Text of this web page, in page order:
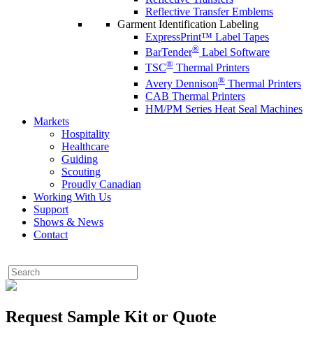
Reflective Transfer Emblems
Garment Identification Labeling
ExpressPrint™ Label Tapes
BarTender® Label Software
TSC® Thermal Printers
Avery Dennison® Thermal Printers
CAB Thermal Printers
HM/PM Series Heat Seal Machines
Markets
Hospitality
Healthcare
Guiding
Scouting
Proudly Canadian
Working With Us
Support
Shows & News
Contact
Request Sample Kit or Quote